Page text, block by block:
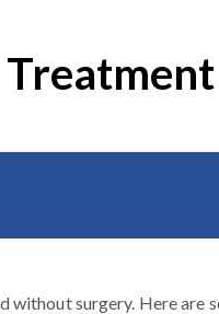
without surgery. Here are